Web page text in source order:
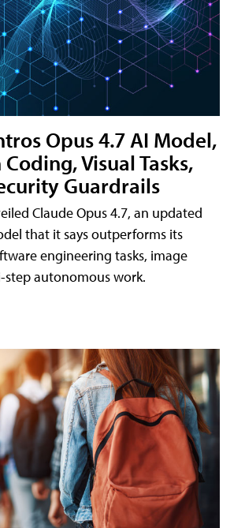
Opus 4.7 AI Model,
Visual Tasks,
Guardrails
Claude Opus 4.7, an updated
that it says outperforms its
engineering tasks, image
step autonomous work.